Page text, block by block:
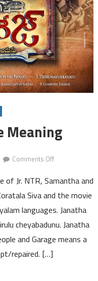
Meaning
Comments Offon
Garage
Meaning
of Jr. NTR, Samantha and
Siva and the movie
languages. Janatha
cheyabadunu. Janatha
and Garage means a
repaired. […]